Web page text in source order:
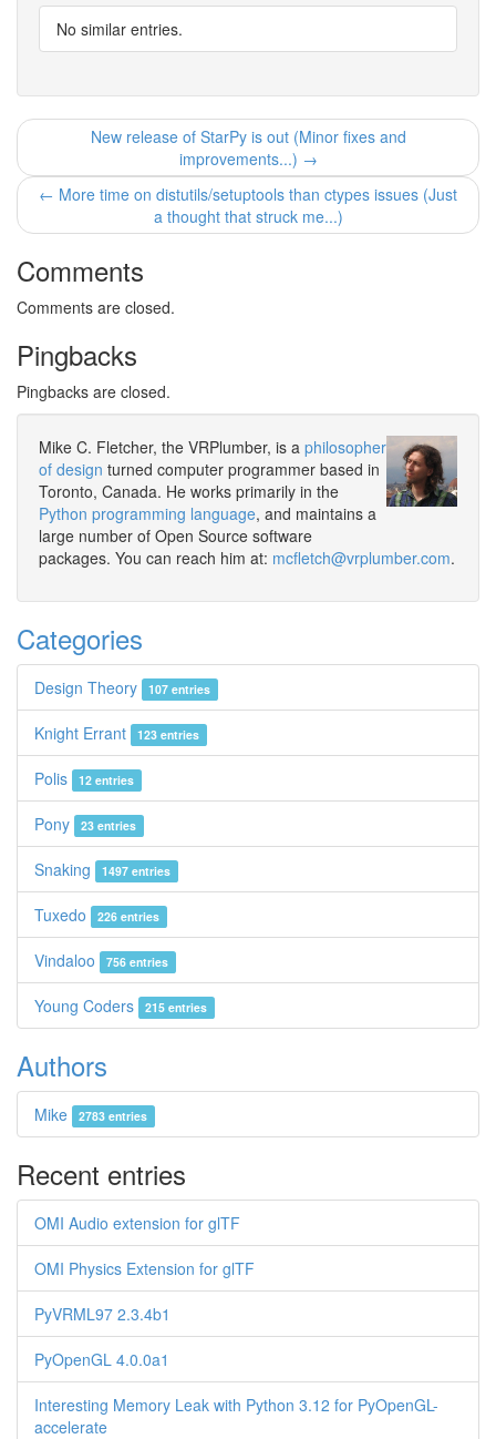
No similar entries.
New release of StarPy is out (Minor fixes and
improvements...) →
← More time on distutils/setuptools than ctypes issues (Just
a thought that struck me...)
Comments
Comments are closed.
Pingbacks
Pingbacks are closed.
Mike C. Fletcher, the VRPlumber, is a philosopher
of design turned computer programmer based in
Toronto, Canada. He works primarily in the
Python programming language, and maintains a
large number of Open Source software
packages. You can reach him at: mcfletch@vrplumber.com.
Categories
Design Theory 107 entries
Knight Errant 123 entries
Polis 12 entries
Pony 23 entries
Snaking 1497 entries
Tuxedo 226 entries
Vindaloo 756 entries
Young Coders 215 entries
Authors
Mike 2783 entries
Recent entries
OMI Audio extension for glTF
OMI Physics Extension for glTF
PyVRML97 2.3.4b1
PyOpenGL 4.0.0a1
Interesting Memory Leak with Python 3.12 for PyOpenGL-
accelerate